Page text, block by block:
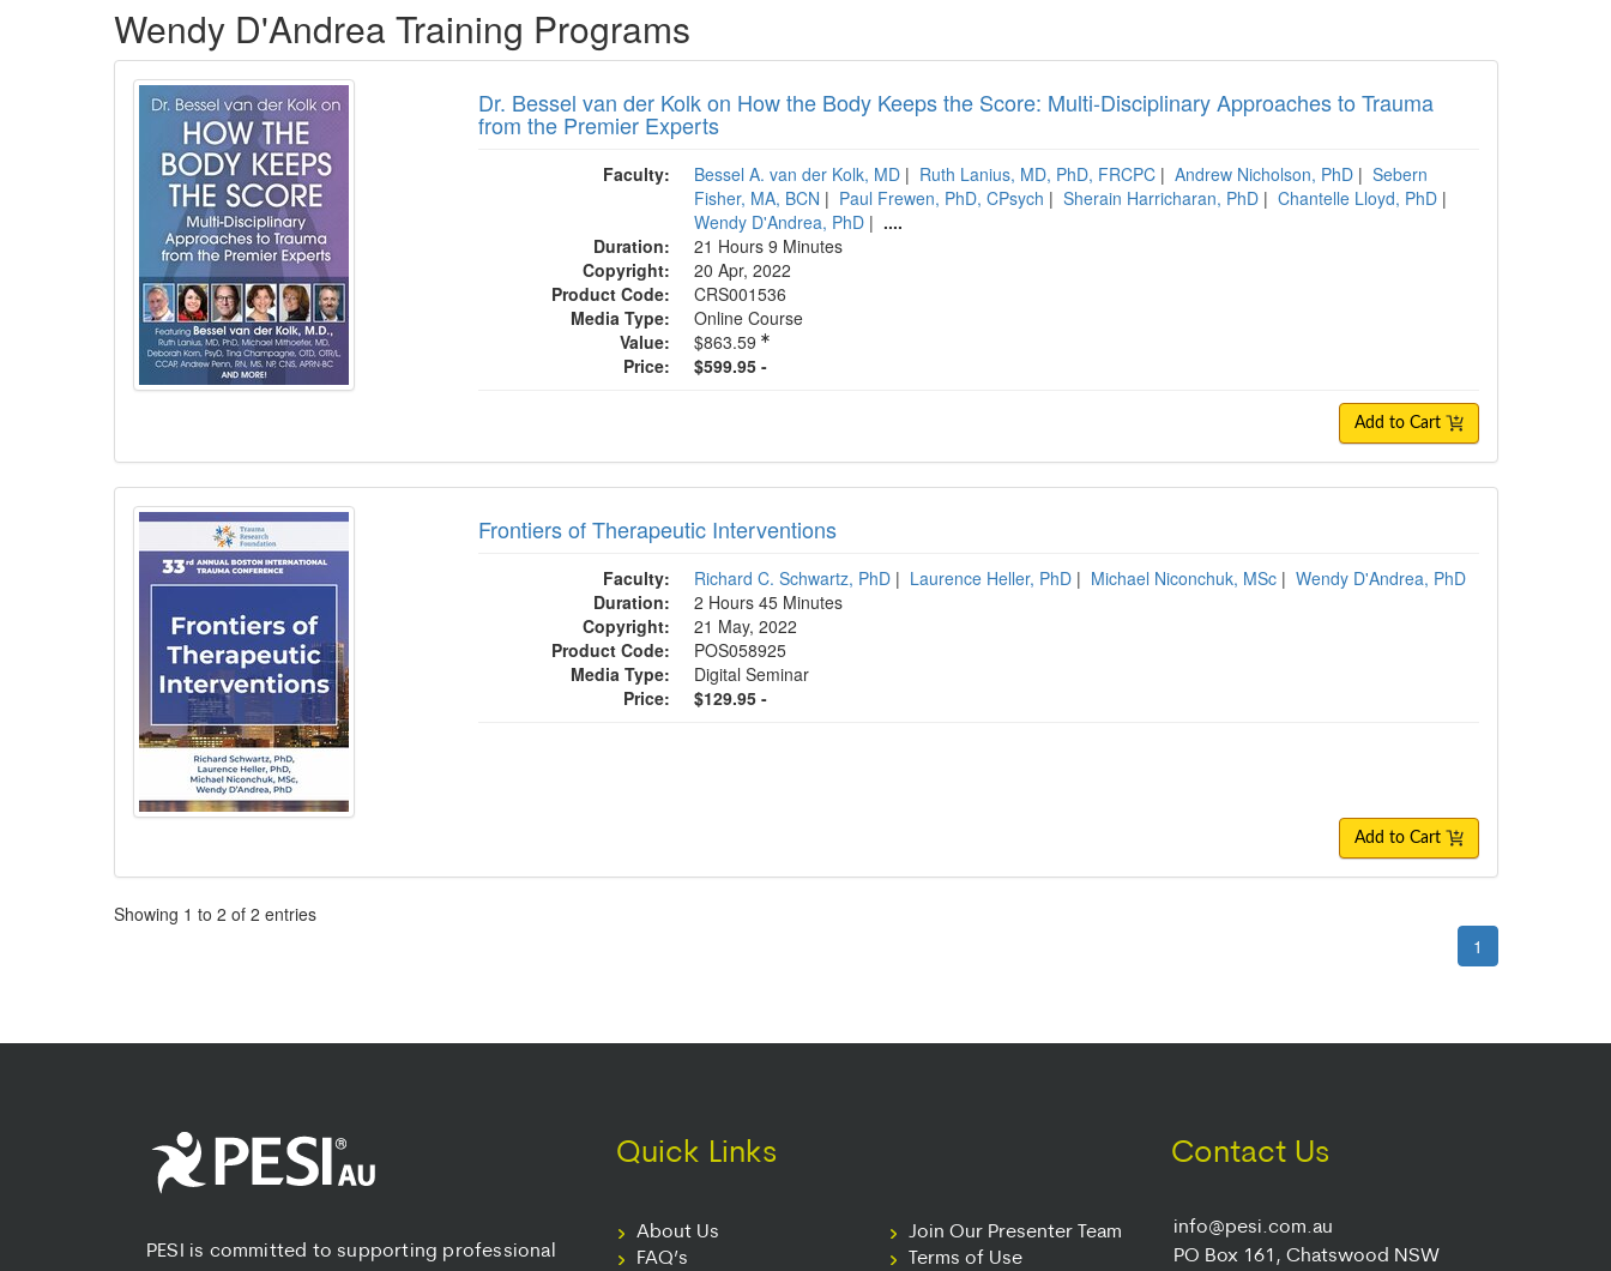
Wendy D'Andrea Training Programs
Dr. Bessel van der Kolk on How the Body Keeps the Score: Multi-Disciplinary Approaches to Trauma
from the Premier Experts
Faculty: Bessel A. van der Kolk, MD | Ruth Lanius, MD, PhD, FRCPC | Andrew Nicholson, PhD | Sebern
Fisher, MA, BCN | Paul Frewen, PhD, CPsych | Sherain Harricharan, PhD | Chantelle Lloyd, PhD |
Wendy D'Andrea, PhD | ....
Duration:
21 Hours 9 Minutes
Copyright:
20 Apr, 2022
Product Code:
CRS001536
Media Type:
Online Course
Value:
$863.59
Price:
$599.95 -
Add to Cart
Frontiers of Therapeutic Interventions
Faculty: Richard C. Schwartz, PhD | Laurence Heller, PhD | Michael Niconchuk, MSc | Wendy D'Andrea, PhD
Duration:
2 Hours 45 Minutes
Copyright:
21 May, 2022
Product Code:
POS058925
Media Type:
Digital Seminar
Price:
$129.95 -
Add to Cart
Pagination
Showing 1 to 2 of 2 entries
1
PESI is committed to supporting professional
Quick Links
About Us
FAQ’s
Join Our Presenter Team
Terms of Use
Contact Us
info@pesi.com.au
PO Box 161, Chatswood NSW